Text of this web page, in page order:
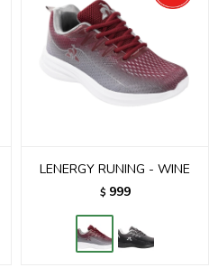
LENERGY RUNING - WINE
$ 999